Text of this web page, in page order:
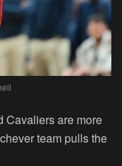
Cavaliers are more
team pulls the